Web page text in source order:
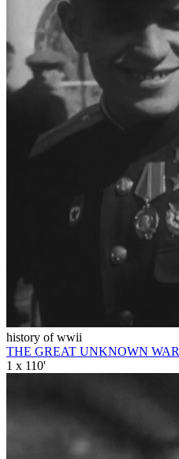
history of wwii
THE GREAT UNKNOWN WAR
1 x 110'